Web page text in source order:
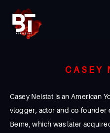
CASEY
Casey Neistat is an American
vlogger, actor and co-founder
Beme, which was later